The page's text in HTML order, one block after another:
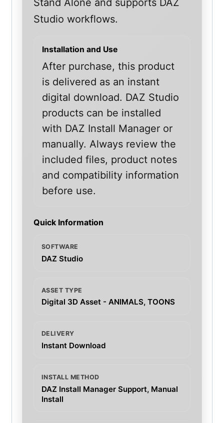
Studio workflows.
Installation and Use
After purchase, this product
is delivered as an instant
digital download. DAZ Studio
products can be installed
with DAZ Install Manager or
manually. Always review the
included files, product notes
and compatibility information
before use.
Quick Information
SOFTWARE
DAZ Studio
ASSET TYPE
Digital 3D Asset - ANIMALS, TOONS
DELIVERY
Instant Download
INSTALL METHOD
DAZ Install Manager Support, Manual
Install